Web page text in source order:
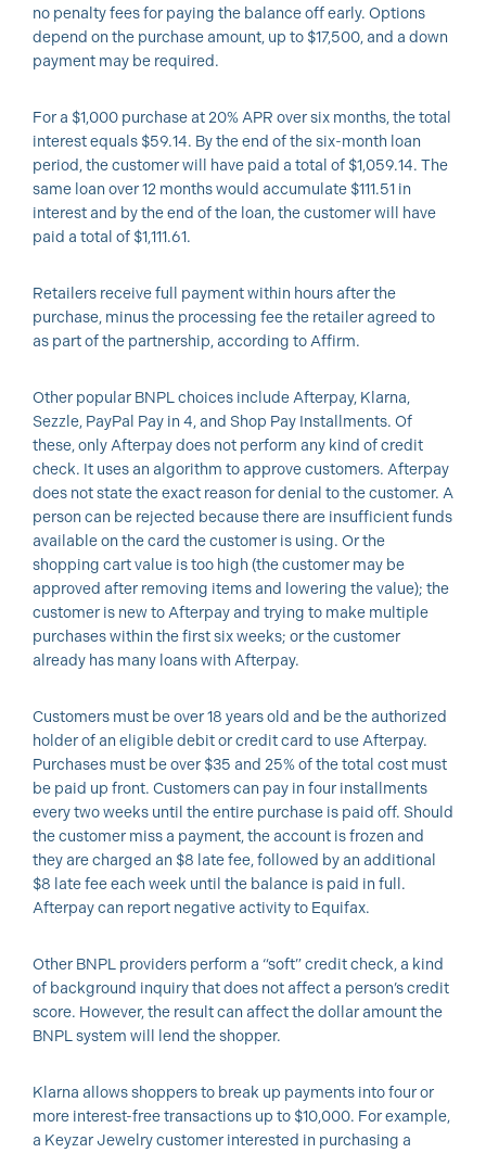
no penalty fees for paying the balance off early. Options
depend on the purchase amount, up to $17,500, and a down
payment may be required.
For a $1,000 purchase at 20% APR over six months, the total
interest equals $59.14. By the end of the six-month loan
period, the customer will have paid a total of $1,059.14. The
same loan over 12 months would accumulate $111.51 in
interest and by the end of the loan, the customer will have
paid a total of $1,111.61.
Retailers receive full payment within hours after the
purchase, minus the processing fee the retailer agreed to
as part of the partnership, according to Affirm.
Other popular BNPL choices include Afterpay, Klarna,
Sezzle, PayPal Pay in 4, and Shop Pay Installments. Of
these, only Afterpay does not perform any kind of credit
check. It uses an algorithm to approve customers. Afterpay
does not state the exact reason for denial to the customer. A
person can be rejected because there are insufficient funds
available on the card the customer is using. Or the
shopping cart value is too high (the customer may be
approved after removing items and lowering the value); the
customer is new to Afterpay and trying to make multiple
purchases within the first six weeks; or the customer
already has many loans with Afterpay.
Customers must be over 18 years old and be the authorized
holder of an eligible debit or credit card to use Afterpay.
Purchases must be over $35 and 25% of the total cost must
be paid up front. Customers can pay in four installments
every two weeks until the entire purchase is paid off. Should
the customer miss a payment, the account is frozen and
they are charged an $8 late fee, followed by an additional
$8 late fee each week until the balance is paid in full.
Afterpay can report negative activity to Equifax.
Other BNPL providers perform a “soft” credit check, a kind
of background inquiry that does not affect a person’s credit
score. However, the result can affect the dollar amount the
BNPL system will lend the shopper.
Klarna allows shoppers to break up payments into four or
more interest-free transactions up to $10,000. For example,
a Keyzar Jewelry customer interested in purchasing a